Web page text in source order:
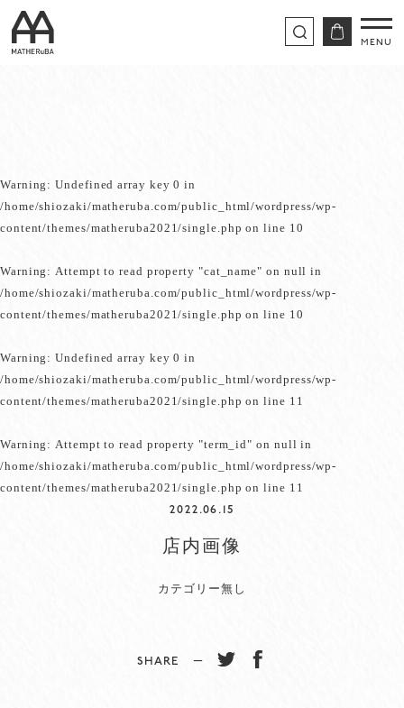
Warning: Undefined array key 0 in
/home/shiozaki/matheruba.com/public_html/wordpress/wp-
content/themes/matheruba2021/single.php on line 10
Warning: Attempt to read property "cat_name" on null in
/home/shiozaki/matheruba.com/public_html/wordpress/wp-
content/themes/matheruba2021/single.php on line 10
Warning: Undefined array key 0 in
/home/shiozaki/matheruba.com/public_html/wordpress/wp-
content/themes/matheruba2021/single.php on line 11
Warning: Attempt to read property "term_id" on null in
/home/shiozaki/matheruba.com/public_html/wordpress/wp-
content/themes/matheruba2021/single.php on line 11
2022.06.15
店内画像
カテゴリー無し
SHARE −